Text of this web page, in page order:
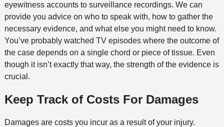
eyewitness accounts to surveillance recordings. We can
provide you advice on who to speak with, how to gather the
necessary evidence, and what else you might need to know.
You’ve probably watched TV episodes where the outcome of
the case depends on a single chord or piece of tissue. Even
though it isn’t exactly that way, the strength of the evidence is
crucial.
Keep Track of Costs For Damages
Damages are costs you incur as a result of your injury.